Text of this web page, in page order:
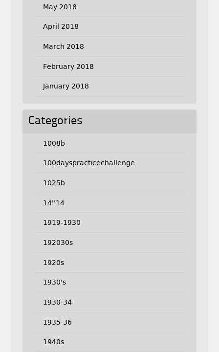
May 2018
April 2018
March 2018
February 2018
January 2018
Categories
1008b
100dayspracticechallenge
1025b
14''14
1919-1930
192030s
1920s
1930's
1930-34
1935-36
1940s